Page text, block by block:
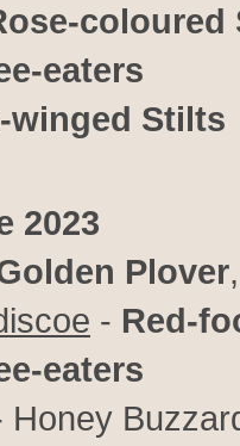
coloured
eaters
winged Stilts
2023
Plover
- Red-
eaters
Honey